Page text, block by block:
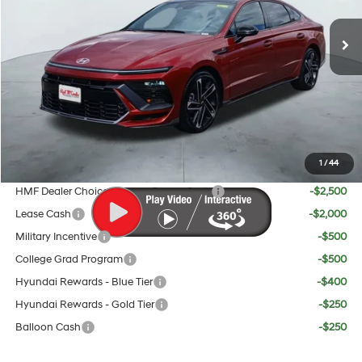
1 /44
$37,885
Doc Fee:
+$225
Dealer Inventory Tax:
Red's Discount
Your Price:
HMF Dealer Choice Finance Bonus Cash
-$2,500
Lease Cash
-$2,000
Military Incentive
-$500
College Grad Program
-$500
Hyundai Rewards - Blue Tier
-$400
Hyundai Rewards - Gold Tier
-$250
Balloon Cash
-$250